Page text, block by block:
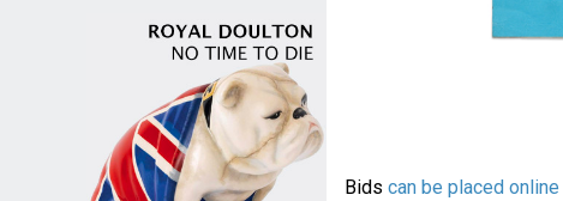
Bids can be placed online